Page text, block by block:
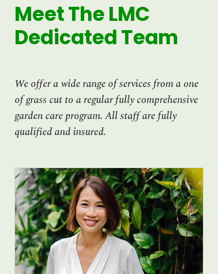
Meet The LMC
Dedicated Team
We offer a wide range of services from a one
of grass cut to a regular fully comprehensive
garden care program. All staff are fully
qualified and insured.